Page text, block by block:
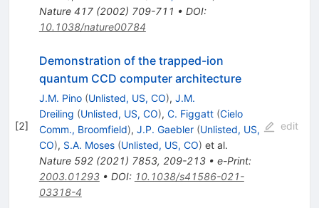
Nature 417(2002) 709-711 • DOI:
10.1038/nature00784
[2]
Demonstration of the trapped-ion
quantum CCD computer architecture
J.M. Pino (Unlisted, US, CO), J.M.
Dreiling (Unlisted, US, CO), C. Figgatt (Cielo
Comm., Broomfield), J.P. Gaebler (Unlisted, US,
CO), S.A. Moses (Unlisted, US, CO) et al.
Nature 592(2021) 7853, 209-213• e-Print:
2003.01293• DOI: 10.1038/s41586-021-
03318-4
edit